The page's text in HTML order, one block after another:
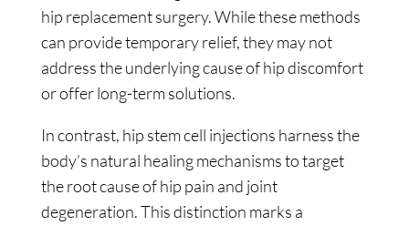
hip replacement surgery. While these methods
can provide temporary relief, they may not
address the underlying cause of hip discomfort
or offer long-term solutions.
In contrast, hip stem cell injections harness the
body’s natural healing mechanisms to target
the root cause of hip pain and joint
degeneration. This distinction marks a